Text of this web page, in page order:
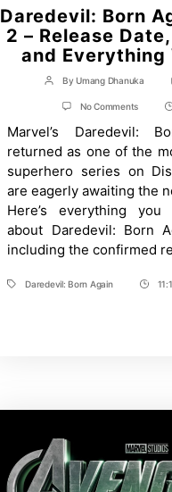
Daredevil: Born
2 – Release
and Everything
Post
author
ByUmang Dhanuka
No Commentson
Born
Again
Season
2
–
Release
Date,
Cast,
and
We
Marvel’s Daredevil:
returned as one of the
superhero series on
are eagerly awaiting the
Here’s everything
about Daredevil: Born
including the confirmed
TagsDaredevil: Born Again
Post